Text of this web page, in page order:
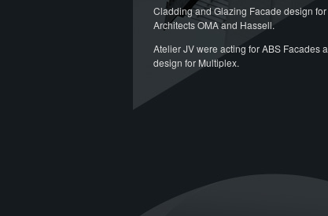
Cladding and Glazing Facade design
Architects OMA and Hassell.
Atelier JV were acting for ABS Facades
design for Multiplex.